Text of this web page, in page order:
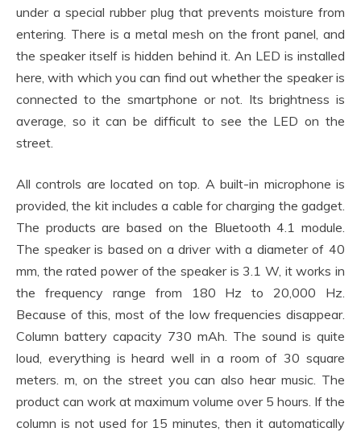
under a special rubber plug that prevents moisture from
entering. There is a metal mesh on the front panel, and
the speaker itself is hidden behind it. An LED is installed
here, with which you can find out whether the speaker is
connected to the smartphone or not. Its brightness is
average, so it can be difficult to see the LED on the
street.
All controls are located on top. A built-in microphone is
provided, the kit includes a cable for charging the gadget.
The products are based on the Bluetooth 4.1 module.
The speaker is based on a driver with a diameter of 40
mm, the rated power of the speaker is 3.1 W, it works in
the frequency range from 180 Hz to 20,000 Hz.
Because of this, most of the low frequencies disappear.
Column battery capacity 730 mAh. The sound is quite
loud, everything is heard well in a room of 30 square
meters. m, on the street you can also hear music. The
product can work at maximum volume over 5 hours. If the
column is not used for 15 minutes, then it automatically